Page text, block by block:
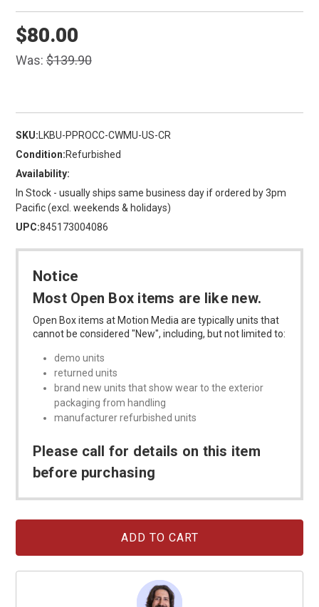
Was:$139.90
$80.00
SKU: LKBU-PPROCC-CWMU-US-CR
Condition:Refurbished
Availability:
In Stock - usually ships same business day if ordered by 3pm
Pacific (excl. weekends & holidays)
UPC:845173004086
Notice
Most Open Box items are like new.
Open Box items at Motion Media are typically units that
cannot be considered "New", including, but not limited to:
demo units
returned units
brand new units that show wear to the exterior
packaging from handling
manufacturer refurbished units
Please call for details on this item
before purchasing
Current